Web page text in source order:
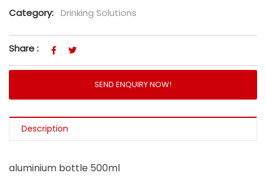
Category: Drinking Solutions
Share :
SEND ENQUIRY NOW!
Description
aluminium bottle 500ml